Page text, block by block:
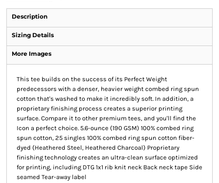
Description
Sizing Details
More Images
This tee builds on the success of its Perfect Weight
predecessors with a denser, heavier weight combed ring spun
cotton that's washed to make it incredibly soft. In addition, a
proprietary finishing process creates a superior printing
surface. Compare it to other premium tees, and you'll find the
Icon a perfect choice. 5.6-ounce (190 GSM) 100% combed ring
spun cotton, 25 singles 100% combed ring spun cotton fiber-
dyed (Heathered Steel, Heathered Charcoal) Proprietary
finishing technology creates an ultra-clean surface optimized
for printing, including DTG 1x1 rib knit neck Back neck tape Side
seamed Tear-away label